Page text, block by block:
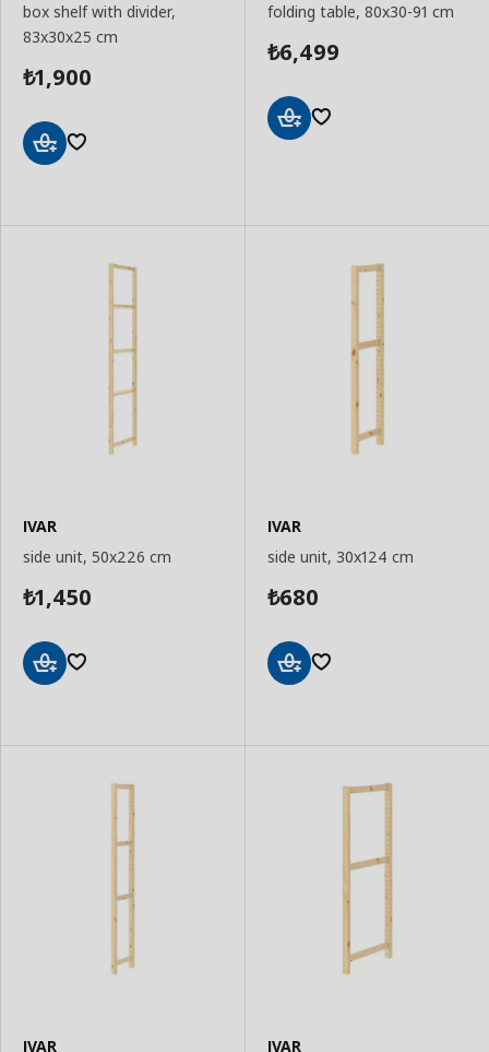
box shelf with divider,
83x30x25 cm
₺1,900
folding table, 80x30-91 cm
₺6,499
IVAR
side unit, 50x226 cm
₺1,450
IVAR
side unit, 30x124 cm
₺680
IVAR IVAR